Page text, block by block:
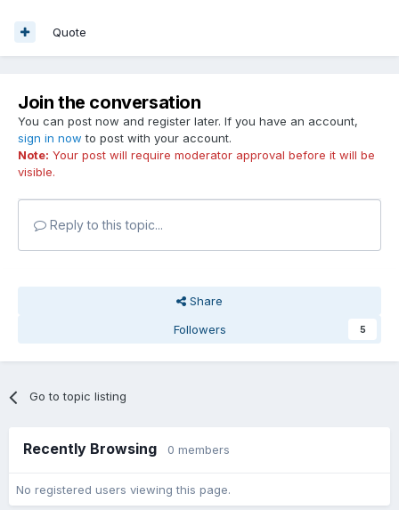
Quote
Join the conversation
You can post now and register later. If you have an account,
sign in now to post with your account.
Note: Your post will require moderator approval before it will be
visible.
Reply to this topic...
Share
Followers
5
Go to topic listing
Recently Browsing 0 members
No registered users viewing this page.